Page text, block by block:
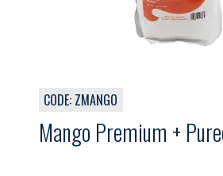
CODE: ZMANGO
Mango Premium +